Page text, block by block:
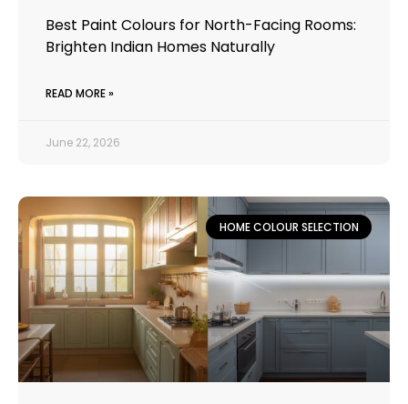
Best Paint Colours for North-Facing Rooms:
Brighten Indian Homes Naturally
READ MORE »
June 22, 2026
HOME COLOUR SELECTION